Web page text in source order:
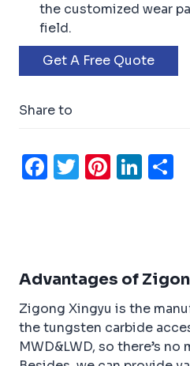
the customized wear
field.
Get A Free Quote
Share to
F
b
o
o
k
T
e
r
Pi
r
e
st
Li
dI
n
Advantages of
Zigong Xingyu is the
the tungsten carbide
MWD&LWD, so there’s